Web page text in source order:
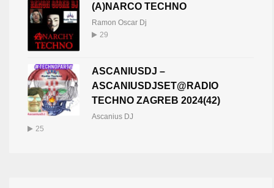
(A)NARCO TECHNO
Ramon Oscar Dj
29
ASCANIUSDJ –
ASCANIUSDJSET@RADIO
TECHNO ZAGREB 2024(42)
Ascanius DJ
25